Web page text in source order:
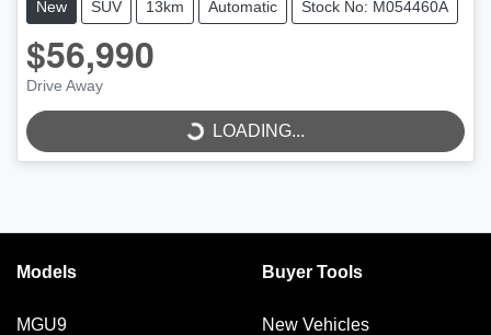
New SUV 13km Automatic Stock No: M054460A
$56,990
Drive Away
LOADING...LOADING...
Models
MGU9
Buyer Tools
New Vehicles